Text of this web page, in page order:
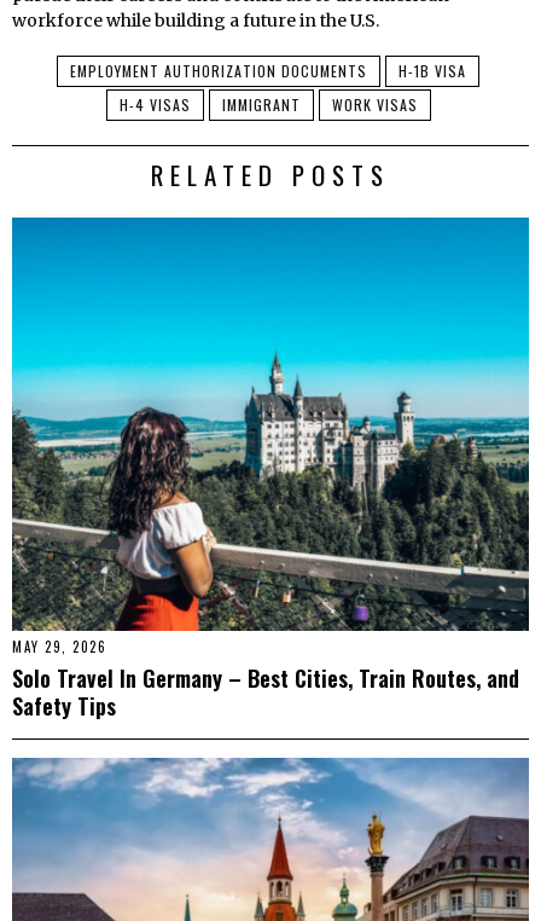
workforce while building a future in the U.S.
EMPLOYMENT AUTHORIZATION DOCUMENTS
H-1B VISA
H-4 VISAS
IMMIGRANT WORK VISAS
RELATED POSTS
MAY 29, 2026
Solo Travel In Germany – Best Cities, Train Routes, and
Safety Tips